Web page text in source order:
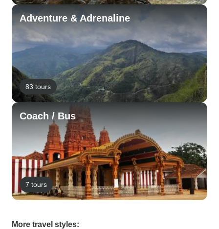
Adventure & Adrenaline
83 tours
Coach / Bus
7 tours
More travel styles: